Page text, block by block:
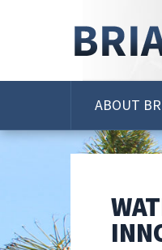
ABOUT